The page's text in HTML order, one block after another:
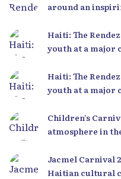
around an
Haiti: The
youth at a major
Haiti: The
youth at a major
Children’s
atmosphere in
Jacmel Carnival
Haitian cultural